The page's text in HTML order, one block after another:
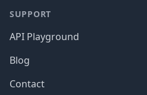
SUPPORT
API Playground
Blog
Contact